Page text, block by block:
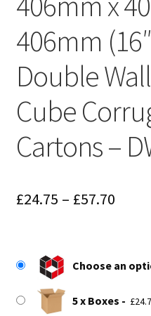
406mm
Double
Cube
Cartons –
£24.75 – £57.70Price
Choose an
5 x Boxes £